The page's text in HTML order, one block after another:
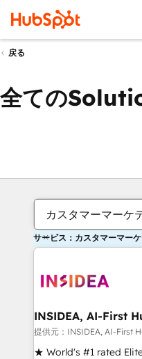
戻る
全ての
カスタマーマーケ
サービス：カスタマーマー
INSIDEA, AI-First
提供元：INSIDEA, AI-First
★ World's #1 rated